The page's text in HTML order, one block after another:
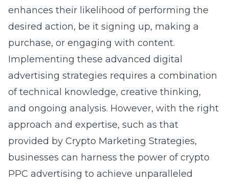
enhances their likelihood of performing the
desired action, be it signing up, making a
purchase, or engaging with content.
Implementing these advanced digital
advertising strategies requires a combination
of technical knowledge, creative thinking,
and ongoing analysis. However, with the right
approach and expertise, such as that
provided by Crypto Marketing Strategies,
businesses can harness the power ofcrypto
PPC advertising to achieve unparalleled